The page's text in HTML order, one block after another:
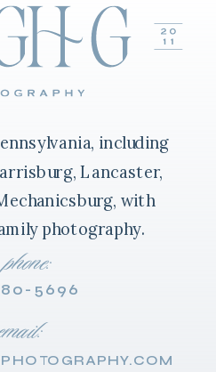
including
Lancaster,
with
photography.
phone:
5696